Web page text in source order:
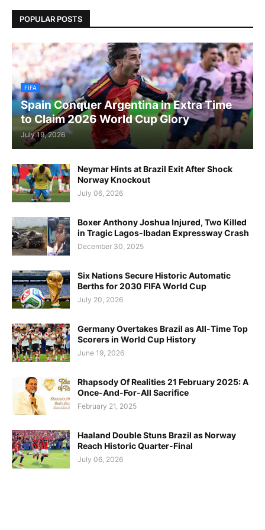
POPULAR POSTS
FIFA
Spain Conquer Argentina in Extra Time
to Claim 2026 World Cup Glory
July 19, 2026
Neymar Hints at Brazil Exit After Shock
Norway Knockout
July 06, 2026
Boxer Anthony Joshua Injured, Two Killed
in Tragic Lagos-Ibadan Expressway Crash
December 30, 2025
Six Nations Secure Historic Automatic
Berths for 2030 FIFA World Cup
July 20, 2026
Germany Overtakes Brazil as All-Time Top
Scorers in World Cup History
June 19, 2026
Rhapsody Of Realities 21 February 2025: A
Once-And-For-All Sacrifice
February 21, 2025
Haaland Double Stuns Brazil as Norway
Reach Historic Quarter-Final
July 06, 2026